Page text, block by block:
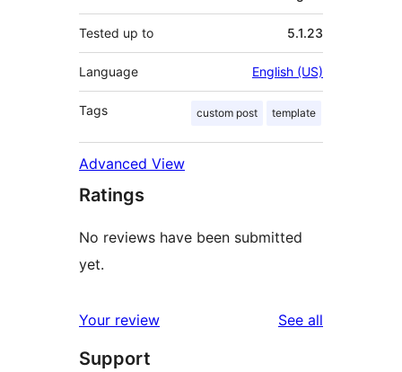
Tested up to 5.1.23
Language English (US)
Tags custom post template
Advanced View
Ratings
No reviews have been submitted
yet.
Your review See all
Support